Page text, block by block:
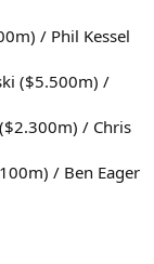
/ Phil Kessel
($5.500m) /
/ Chris
/ Ben Eager